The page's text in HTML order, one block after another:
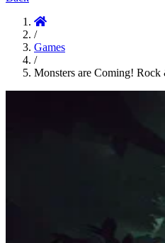
/
Games
/
Monsters are Coming! Rock